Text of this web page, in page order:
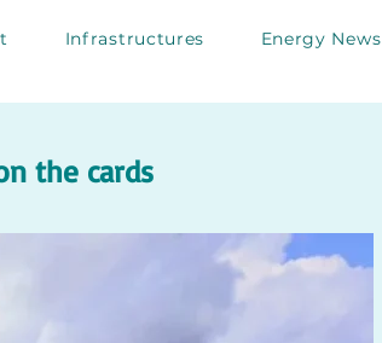
Infrastructures Energy News
the cards